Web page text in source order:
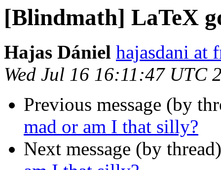
[Blindmath] LaTeX
Hajas Dániel hajasdani at
Wed Jul 16 16:11:47 UTC
Previous message (by
mad or am I that silly?
Next message (by